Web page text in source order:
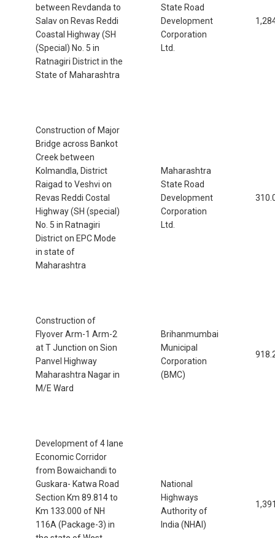
between Revdanda to
Salav on Revas Reddi
Coastal Highway (SH
(Special) No. 5 in
Ratnagiri District in the
State of Maharashtra
State Road
Development
Corporation
Ltd.
Construction of Major
Bridge across Bankot
Creek between
Kolmandla, District
Raigad to Veshvi on
Revas Reddi Costal
Highway (SH (special)
No. 5 in Ratnagiri
District on EPC Mode
in state of
Maharashtra
Maharashtra
State Road
Development
Corporation
Ltd.
Construction of
Flyover Arm-1 Arm-2
at T Junction on Sion
Panvel Highway
Maharashtra Nagar in
M/E Ward
Brihanmumbai
Municipal
Corporation
(BMC)
Development of 4 lane
Economic Corridor
from Bowaichandi to
Guskara- Katwa Road
Section Km 89.814 to
Km 133.000 of NH
116A (Package-3) in
National
Highways
Authority of
India (NHAI)